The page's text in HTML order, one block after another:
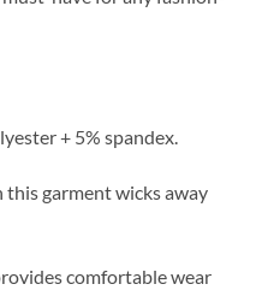
+ 5% spandex.
garment wicks away
comfortable wear